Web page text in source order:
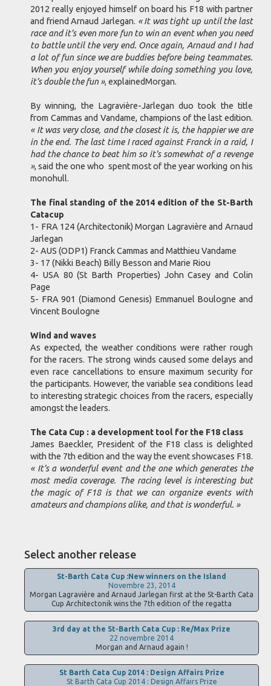
2012 really enjoyed himself on board his F18 with partner
and friend Arnaud Jarlegan. « It was tight up until the last
race and it’s even more fun to win an event when you need
to battle until the very end. Once again, Arnaud and I had
a lot of fun since we are buddies before being teammates.
When you enjoy yourself while doing something you love,
it’s double the fun », explainedMorgan.
By winning, the Lagravière-Jarlegan duo took the title
from Cammas and Vandame, champions of the last edition.
« It was very close, and the closest it is, the happier we are
in the end. The last time I raced against Franck in a raid, I
had the chance to beat him so it’s somewhat of a revenge
», said the one who spent most of the year working on his
monohull.
The final standing of the 2014 edition of the St-Barth
Catacup
1- FRA 124 (Architectonik) Morgan Lagravière and Arnaud
Jarlegan
2- AUS (ODP1) Franck Cammas and Matthieu Vandame
3- 17 (Nikki Beach) Billy Besson and Marie Riou
4- USA 80 (St Barth Properties) John Casey and Colin
Page
5- FRA 901 (Diamond Genesis) Emmanuel Boulogne and
Vincent Boulogne
Wind and waves
As expected, the weather conditions were rather rough
for the racers. The strong winds caused some delays and
even race cancellations to ensure maximum security for
the participants. However, the variable sea conditions lead
to interesting strategic choices from the racers, especially
amongst the leaders.
The Cata Cup : a development tool for the F18 class
James Baeckler, President of the F18 class is delighted
with the 7th edition and the way the event showcases F18.
« It’s a wonderful event and the one which generates the
most media coverage. The racing level is interesting but
the magic of F18 is that we can organize events with
amateurs and champions alike, and that is wonderful. »
Select another release
St-Barth Cata Cup :New winners on the Island
Novembre 23, 2014
Morgan Lagravière and Arnaud Jarlegan first at the St-Barth Cata
Cup Architectonik wins the 7th edition of the regatta
3rd day at the St-Barth Cata Cup : Re/Max Prize
22 novembre 2014
Morgan and Arnaud again !
St Barth Cata Cup 2014 : Design Affairs Prize
St Barth Cata Cup 2014 : Design Affairs Prize